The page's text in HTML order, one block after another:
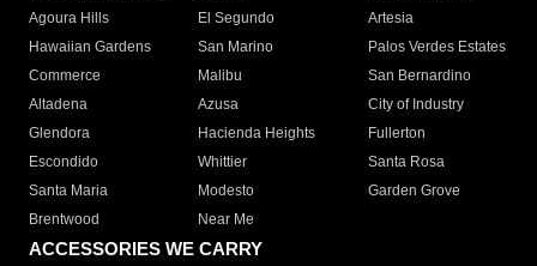
Agoura Hills
El Segundo
Artesia
Hawaiian Gardens
San Marino
Palos Verdes Estates
Commerce
Malibu
San Bernardino
Altadena
Azusa
City of Industry
Glendora
Hacienda Heights
Fullerton
Escondido
Whittier
Santa Rosa
Santa Maria
Modesto
Garden Grove
Brentwood
Near Me
ACCESSORIES WE CARRY